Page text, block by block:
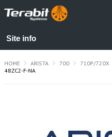
HOME ARISTA 700 710P/720X
48ZC2-F-NA